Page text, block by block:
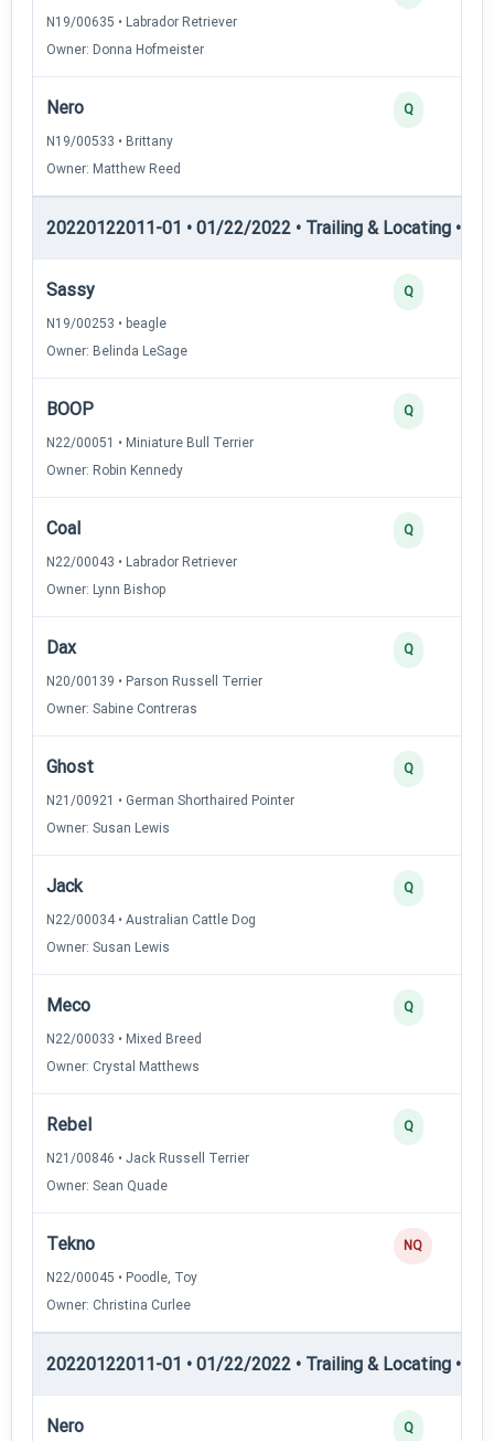
N19/00635 • Labrador Retriever
Owner: Donna Hofmeister
Nero
N19/00533 • Brittany
Owner: Matthew Reed
Q
20220122011-01 • 01/22/2022 • Trailing & Locating •
Sassy
N19/00253 • beagle
Owner: Belinda LeSage
Q
BOOP
N22/00051 • Miniature Bull Terrier
Owner: Robin Kennedy
Q
Coal
N22/00043 • Labrador Retriever
Owner: Lynn Bishop
Q
Dax
N20/00139 • Parson Russell Terrier
Owner: Sabine Contreras
Q
Ghost
N21/00921 • German Shorthaired Pointer
Owner: Susan Lewis
Q
Jack
N22/00034 • Australian Cattle Dog
Owner: Susan Lewis
Q
Meco
N22/00033 • Mixed Breed
Owner: Crystal Matthews
Q
Rebel
N21/00846 • Jack Russell Terrier
Owner: Sean Quade
Q
Tekno
N22/00045 • Poodle, Toy
Owner: Christina Curlee
NQ
20220122011-01 • 01/22/2022 • Trailing & Locating •
Nero Q